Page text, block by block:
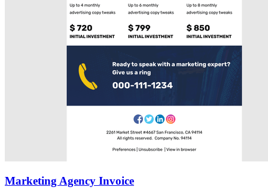
Marketing Agency Invoice